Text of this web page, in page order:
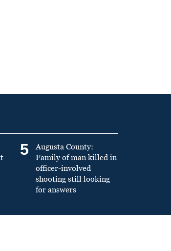
5
Augusta County:
Family of man killed in
officer-involved
shooting still looking
for answers